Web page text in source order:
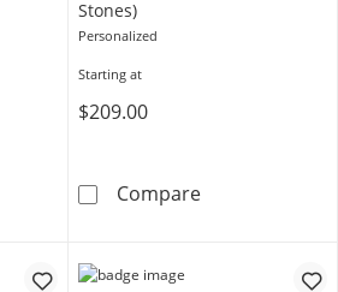
Birthstone Heart-Ends Cross
Stones)
Personalized
Starting at
$209.00
CompareMother's